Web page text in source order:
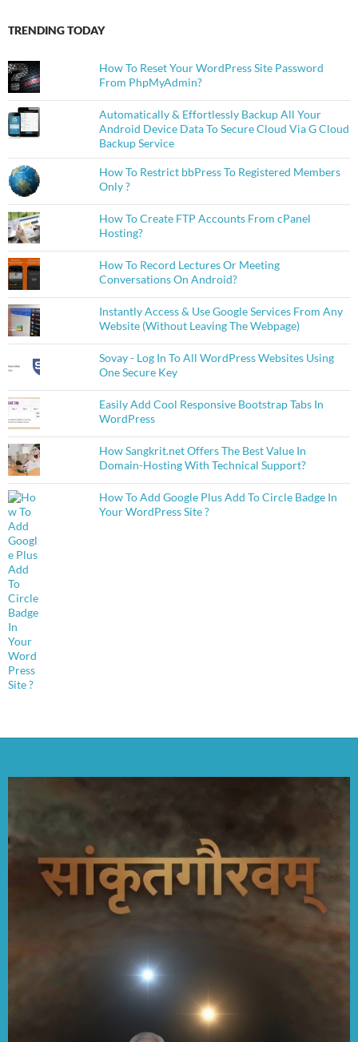
TRENDING TODAY
How To Reset Your WordPress Site Password
From PhpMyAdmin?
Automatically & Effortlessly Backup All Your
Android Device Data To Secure Cloud Via G Cloud
Backup Service
How To Restrict bbPress To Registered Members
Only ?
How To Create FTP Accounts From cPanel
Hosting?
How To Record Lectures Or Meeting
Conversations On Android?
Instantly Access & Use Google Services From Any
Website (Without Leaving The Webpage)
Sovay - Log In To All WordPress Websites Using
One Secure Key
Easily Add Cool Responsive Bootstrap Tabs In
WordPress
How Sangkrit.net Offers The Best Value In
Domain-Hosting With Technical Support?
How To Add Google Plus Add To Circle Badge In
Your WordPress Site ?